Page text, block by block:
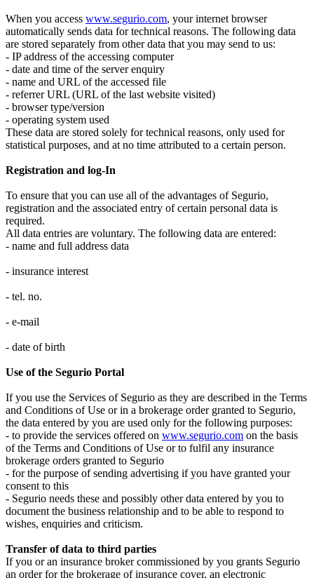
When you access www.segurio.com, your internet browser
automatically sends data for technical reasons. The following data
are stored separately from other data that you may send to us:
- IP address of the accessing computer
- date and time of the server enquiry
- name and URL of the accessed file
- referrer URL (URL of the last website visited)
- browser type/version
- operating system used
These data are stored solely for technical reasons, only used for
statistical purposes, and at no time attributed to a certain person.
Registration and log-In
To ensure that you can use all of the advantages of Segurio,
registration and the associated entry of certain personal data is
required.
All data entries are voluntary. The following data are entered:
- name and full address data
- insurance interest
- tel. no.
- e-mail
- date of birth
Use of the Segurio Portal
If you use the Services of Segurio as they are described in the Terms
and Conditions of Use or in a brokerage order granted to Segurio,
the data entered by you are used only for the following purposes:
- to provide the services offered on www.segurio.com on the basis
of the Terms and Conditions of Use or to fulfil any insurance
brokerage orders granted to Segurio
- for the purpose of sending advertising if you have granted your
consent to this
- Segurio needs these and possibly other data entered by you to
document the business relationship and to be able to respond to
wishes, enquiries and criticism.
Transfer of data to third parties
If you or an insurance broker commissioned by you grants Segurio
an order for the brokerage of insurance cover, an electronic